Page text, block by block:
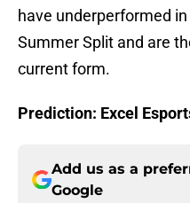
have underperformed
Summer Split and are
current form.
Prediction: Excel
Add us as a
Google